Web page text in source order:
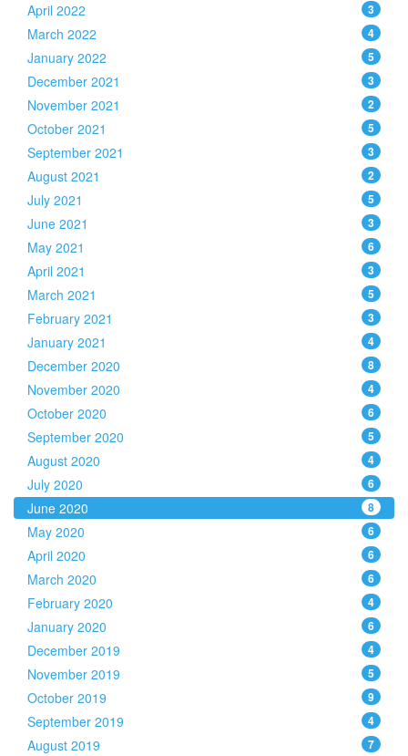
April 2022 3
March 2022 4
January 2022 5
December 2021 3
November 2021 2
October 2021 5
September 2021 3
August 2021 2
July 2021 5
June 2021 3
May 2021 6
April 2021 3
March 2021 5
February 2021 3
January 2021 4
December 2020 8
November 2020 4
October 2020 6
September 2020 5
August 2020 4
July 2020 6
June 2020 8
May 2020 6
April 2020 6
March 2020 6
February 2020 4
January 2020 6
December 2019 4
November 2019 5
October 2019 9
September 2019 4
August 2019 7